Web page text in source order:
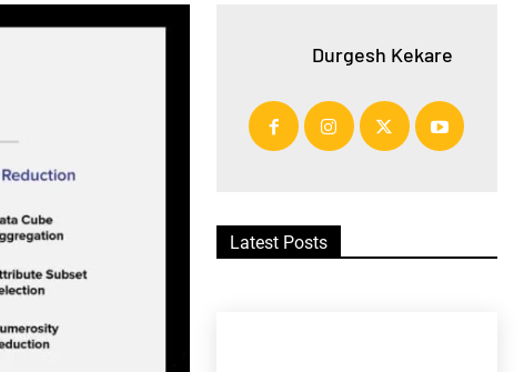
Durgesh Kekare
Latest Posts